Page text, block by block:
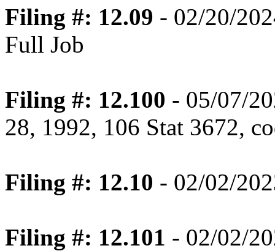
Filing #: 12.09 - 02/20/
Full Job
Filing #: 12.100 - 05/07/
28, 1992, 106 Stat 3672,
Filing #: 12.10 - 02/02/
Filing #: 12.101 - 02/02/